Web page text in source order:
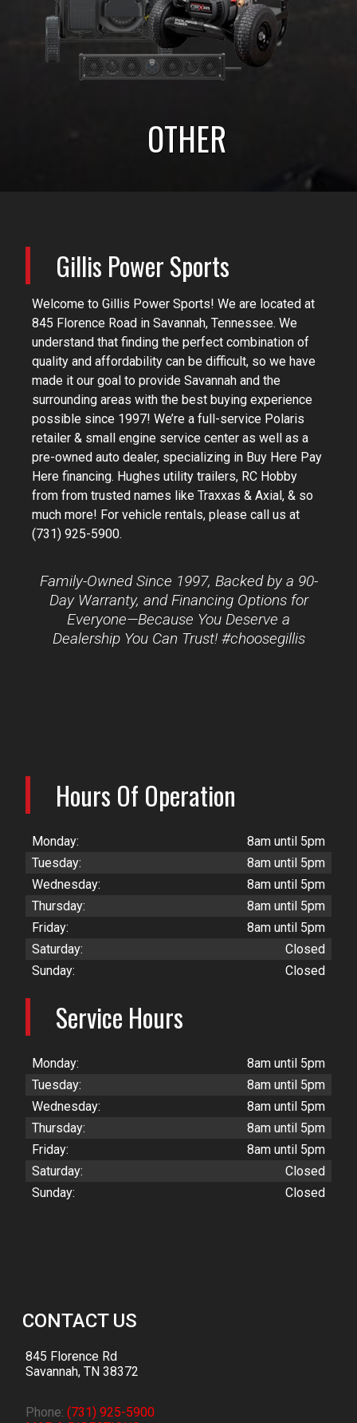
OTHER
Gillis Power Sports
Welcome to Gillis Power Sports! We are located at
845 Florence Road in Savannah, Tennessee. We
understand that finding the perfect combination of
quality and affordability can be difficult, so we have
made it our goal to provide Savannah and the
surrounding areas with the best buying experience
possible since 1997! We’re a full-service Polaris
retailer & small engine service center as well as a
pre-owned auto dealer, specializing in Buy Here Pay
Here financing. Hughes utility trailers, RC Hobby
from from trusted names like Traxxas & Axial, & so
much more! For vehicle rentals, please call us at
(731) 925-5900.
Family-Owned Since 1997, Backed by a 90-
Day Warranty, and Financing Options for
Everyone—Because You Deserve a
Dealership You Can Trust! #choosegillis
Hours Of Operation
Monday:
8am until 5pm
Tuesday:
8am until 5pm
Wednesday:
8am until 5pm
Thursday:
8am until 5pm
Friday:
8am until 5pm
Saturday:
Closed
Sunday:
Closed
Service Hours
Monday:
8am until 5pm
Tuesday:
8am until 5pm
Wednesday:
8am until 5pm
Thursday:
8am until 5pm
Friday:
8am until 5pm
Saturday:
Closed
Sunday:
Closed
CONTACT US
845 Florence Rd
Savannah, TN 38372
Phone: (731) 925-5900